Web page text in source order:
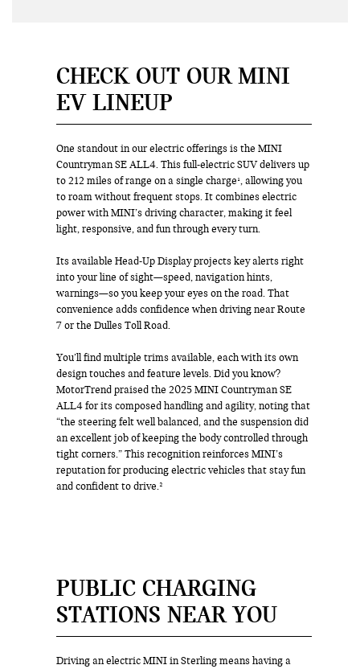
CHECK OUT OUR MINI
EV LINEUP
One standout in our electric offerings is the MINI
Countryman SE ALL4. This full-electric SUV delivers up
to 212 miles of range on a single charge¹, allowing you
to roam without frequent stops. It combines electric
power with MINI’s driving character, making it feel
light, responsive, and fun through every turn.
Its available Head-Up Display projects key alerts right
into your line of sight—speed, navigation hints,
warnings—so you keep your eyes on the road. That
convenience adds confidence when driving near Route
7 or the Dulles Toll Road.
You’ll find multiple trims available, each with its own
design touches and feature levels. Did you know?
MotorTrend praised the 2025 MINI Countryman SE
ALL4 for its composed handling and agility, noting that
“the steering felt well balanced, and the suspension did
an excellent job of keeping the body controlled through
tight corners.” This recognition reinforces MINI’s
reputation for producing electric vehicles that stay fun
and confident to drive.²
PUBLIC CHARGING
STATIONS NEAR YOU
Driving an electric MINI in Sterling means having a